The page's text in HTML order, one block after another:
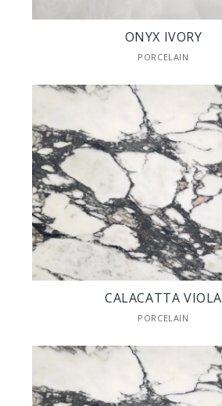
ONYX IVORY
PORCELAIN
CALACATTA VIOLA
PORCELAIN